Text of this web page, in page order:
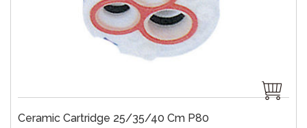
Ceramic Cartridge 25/35/40 Cm P80